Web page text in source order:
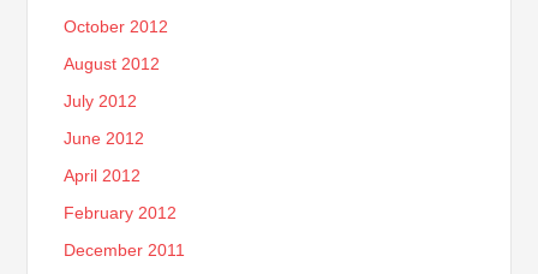
October 2012
August 2012
July 2012
June 2012
April 2012
February 2012
December 2011